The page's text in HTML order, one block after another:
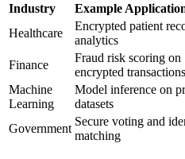
Industry Example
Healthcare
Encrypted patient
analytics
Finance
Fraud risk scoring on
encrypted transactions
Machine
Learning
Model inference on
datasets
Government
Secure voting and
matching